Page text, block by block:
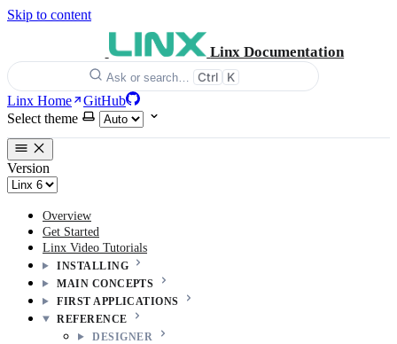
Skip to content
Linx Documentation
Ask or search… Ctrl K
Linx Home
GitHub
Select theme
Version
Overview
Get Started
Linx Video Tutorials
INSTALLING
MAIN CONCEPTS
FIRST APPLICATIONS
REFERENCE
DESIGNER